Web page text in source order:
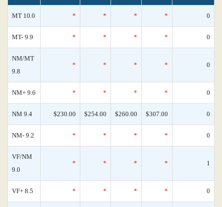
MT 10.0 * * * * 0
MT- 9.9 * * * * 0
NM/MT
9.8
* * * * 0
NM+ 9.6 * * * * 0
NM 9.4 $230.00 $254.00 $260.00 $307.00 0
NM- 9.2 * * * * 0
VF/NM
9.0
* * * * 1
VF+ 8.5 * * * * 0